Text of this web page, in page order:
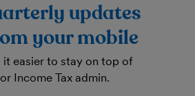
updates
your mobile
it easier to stay on top of
Income Tax admin.